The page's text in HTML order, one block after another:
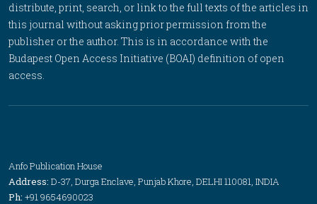
distribute, print, search, or link to the full texts of the articles in
this journal without asking prior permission from the
publisher or the author. This is in accordance with the
Budapest Open Access Initiative (BOAI) definition of open
access.
Anfo Publication House
Address: D-37, Durga Enclave, Punjab Khore, DELHI 110081, INDIA
Ph: +91 9654690023